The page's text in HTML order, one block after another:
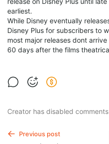
earliest.
While Disney eventually
Disney Plus for subscribers to
most major releases dont
60 days after the films
Creator has disabled
Previous post